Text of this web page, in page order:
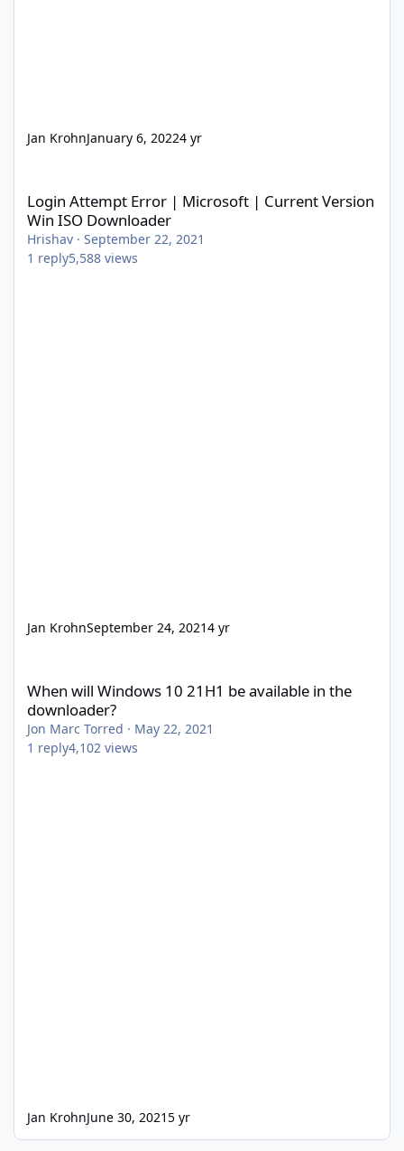
Jan KrohnJanuary 6, 20224 yr
Login Attempt Error | Microsoft | Current Version
Win ISO Downloader
Hrishav · September 22, 2021
1 reply5,588 views
Jan KrohnSeptember 24, 20214 yr
When will Windows 10 21H1 be available in the
downloader?
Jon Marc Torred · May 22, 2021
1 reply4,102 views
Jan KrohnJune 30, 20215 yr